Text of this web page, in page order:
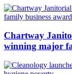
Chartway
winning major